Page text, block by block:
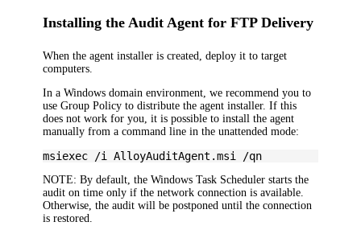
Installing the Audit Agent for FTP Delivery
When the agent installer is created, deploy it to target
computers.
In a Windows domain environment, we recommend you to
use Group Policy to distribute the agent installer. If this
does not work for you, it is possible to install the agent
manually from a command line in the unattended mode:
msiexec /i AlloyAuditAgent.msi /qn
NOTE: By default, the Windows Task Scheduler starts the
audit on time only if the network connection is available.
Otherwise, the audit will be postponed until the connection
is restored.